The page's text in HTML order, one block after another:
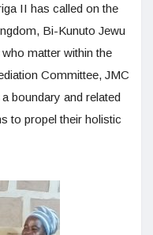
II has called on the
Bi-Kunuto Jewu
matter within the
Committee, JMC
boundary and related
to propel their holistic